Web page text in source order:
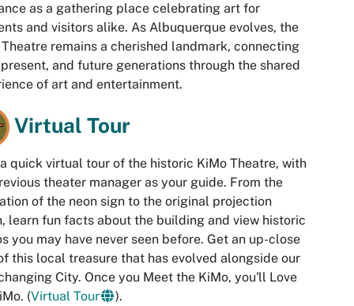
as a gathering place celebrating art for
and visitors alike. As Albuquerque evolves, the
remains a cherished landmark, connecting
and future generations through the shared
of art and entertainment.
Virtual Tour
quick virtual tour of the historic KiMo Theatre, with
theater manager as your guide. From the
of the neon sign to the original projection
learn fun facts about the building and view historic
you may have never seen before. Get an up-close
this local treasure that has evolved alongside our
City. Once you Meet the KiMo, you'll Love
(Virtual Tour ).